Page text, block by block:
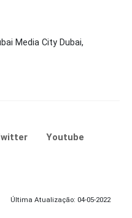
Media City Dubai,
Youtube
Última Atualização: 04-05-2022